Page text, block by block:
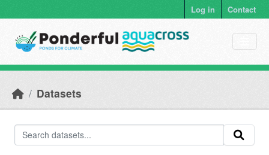
Log in Contact
Datasets